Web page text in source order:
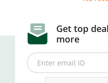
Get top
more
Enter email ID